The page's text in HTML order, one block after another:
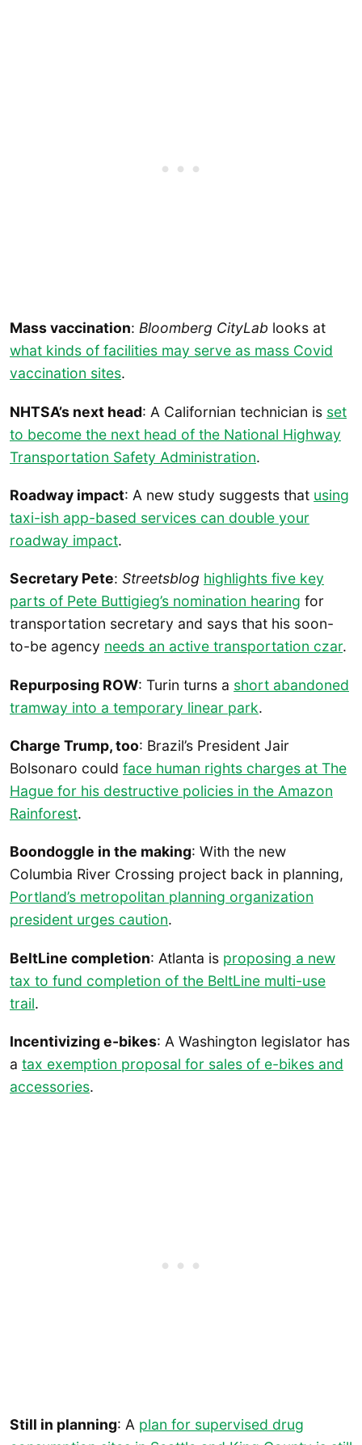
Mass vaccination: Bloomberg CityLab looks at
what kinds of facilities may serve as mass Covid
vaccination sites.
NHTSA’s next head: A Californian technician is set
to become the next head of the National Highway
Transportation Safety Administration.
Roadway impact: A new study suggests that using
taxi-ish app-based services can double your
roadway impact.
Secretary Pete: Streetsblog highlights five key
parts of Pete Buttigieg’s nomination hearing for
transportation secretary and says that his soon-
to-be agency needs an active transportation czar.
Repurposing ROW: Turin turns a short abandoned
tramway into a temporary linear park.
Charge Trump, too: Brazil’s President Jair
Bolsonaro could face human rights charges at The
Hague for his destructive policies in the Amazon
Rainforest.
Boondoggle in the making: With the new
Columbia River Crossing project back in planning,
Portland’s metropolitan planning organization
president urges caution.
BeltLine completion: Atlanta is proposing a new
tax to fund completion of the BeltLine multi-use
trail.
Incentivizing e-bikes: A Washington legislator has
a tax exemption proposal for sales of e-bikes and
accessories.
Still in planning: A plan for supervised drug